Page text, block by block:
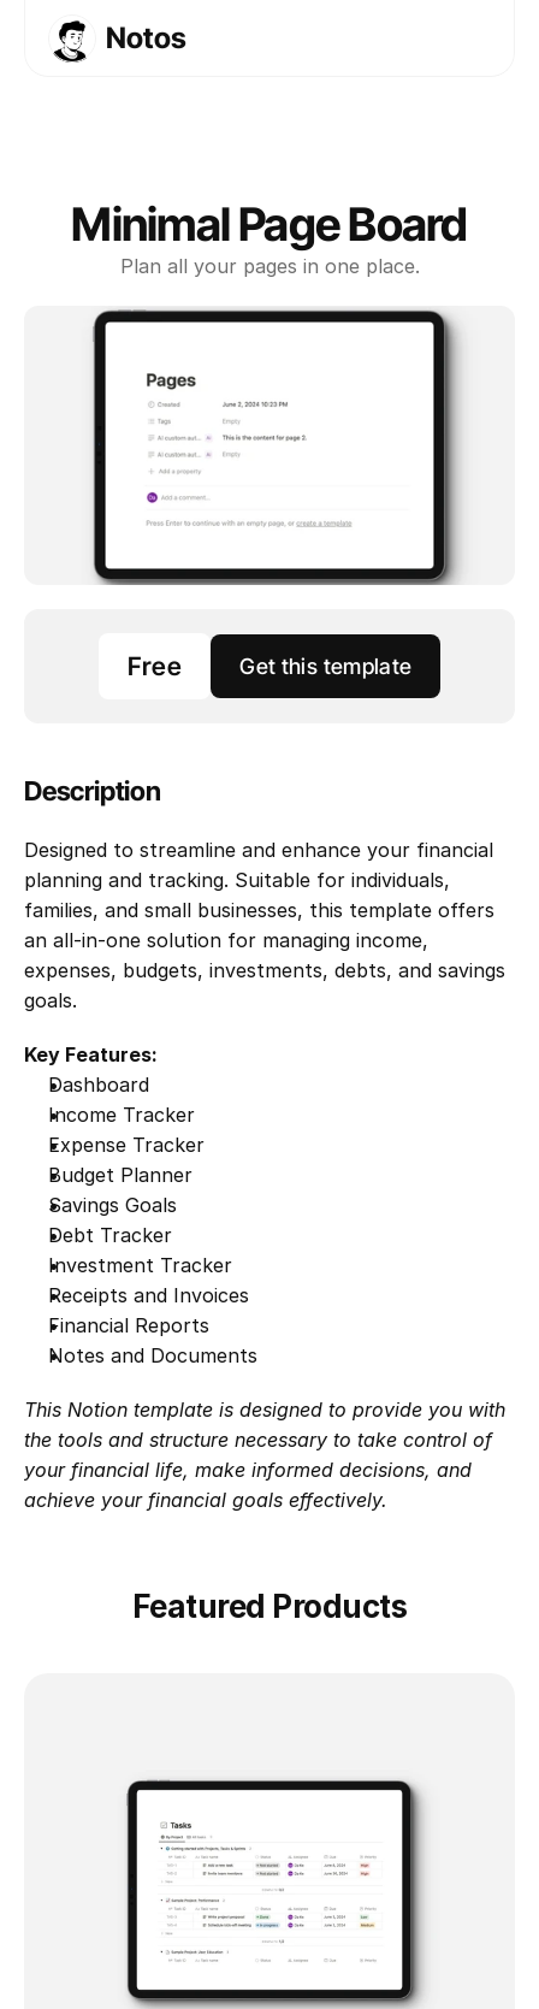
Notos
FAQs
Get Template
Minimal Page Board
Plan all your pages in one place.
Free Get this template
Description
Designed to streamline and enhance your financial
planning and tracking. Suitable for individuals,
families, and small businesses, this template offers
an all-in-one solution for managing income,
expenses, budgets, investments, debts, and savings
goals.
Key Features:
Dashboard
Income Tracker
Expense Tracker
Budget Planner
Savings Goals
Debt Tracker
Investment Tracker
Receipts and Invoices
Financial Reports
Notes and Documents
This Notion template is designed to provide you with
the tools and structure necessary to take control of
your financial life, make informed decisions, and
achieve your financial goals effectively.
Featured Products